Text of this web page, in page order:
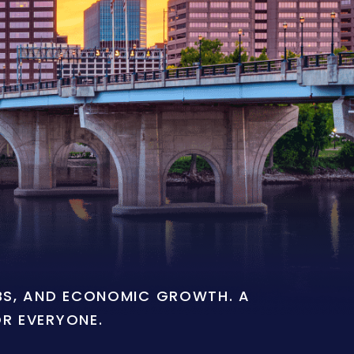
AND ECONOMIC GROWTH. A
EVERYONE.